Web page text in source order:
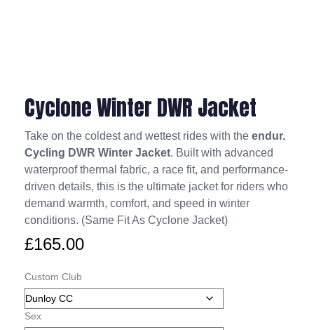
Cyclone Winter DWR Jacket
Take on the coldest and wettest rides with the endur.
Cycling DWR Winter Jacket. Built with advanced
waterproof thermal fabric, a race fit, and performance-
driven details, this is the ultimate jacket for riders who
demand warmth, comfort, and speed in winter
conditions. (Same Fit As Cyclone Jacket)
£165.00
Custom Club
Sex